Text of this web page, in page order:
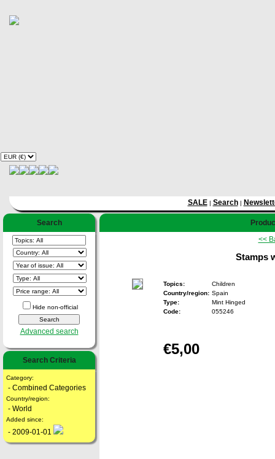
SALE| Search|
Search
Hide non-official
Advanced search
Search Criteria
Category:
- Combined Categories
Country/region:
- World
Added since:
- 2009-01-01
<<
Stamps
Topics:
Children
Country/region: Spain
Type:
Mint Hinged
Code:
055246
€5,00